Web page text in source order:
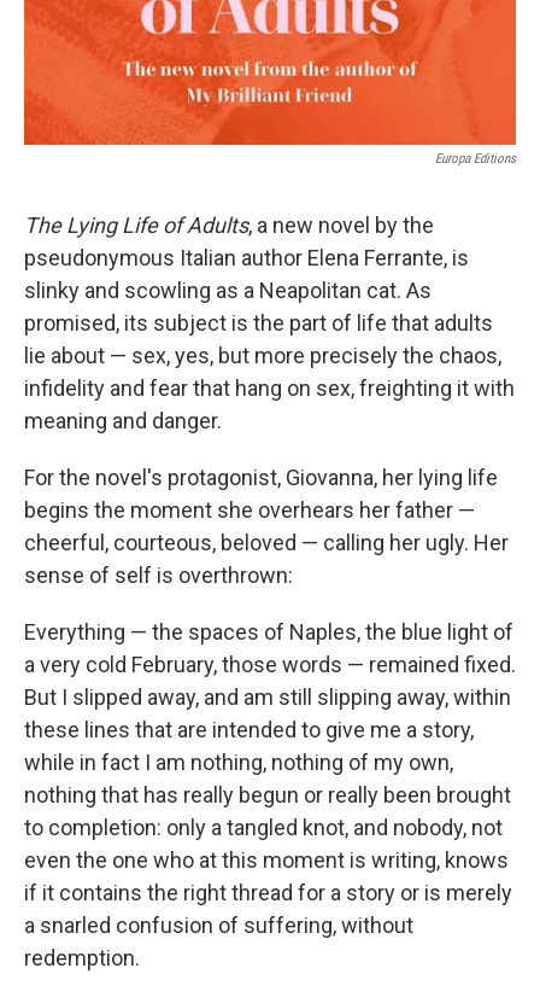
Europa Editions
The Lying Life of Adults, a new novel by the
pseudonymous Italian author Elena Ferrante, is
slinky and scowling as a Neapolitan cat. As
promised, its subject is the part of life that adults
lie about — sex, yes, but more precisely the chaos,
infidelity and fear that hang on sex, freighting it with
meaning and danger.
For the novel's protagonist, Giovanna, her lying life
begins the moment she overhears her father —
cheerful, courteous, beloved — calling her ugly. Her
sense of self is overthrown:
Everything — the spaces of Naples, the blue light of
a very cold February, those words — remained fixed.
But I slipped away, and am still slipping away, within
these lines that are intended to give me a story,
while in fact I am nothing, nothing of my own,
nothing that has really begun or really been brought
to completion: only a tangled knot, and nobody, not
even the one who at this moment is writing, knows
if it contains the right thread for a story or is merely
a snarled confusion of suffering, without
redemption.